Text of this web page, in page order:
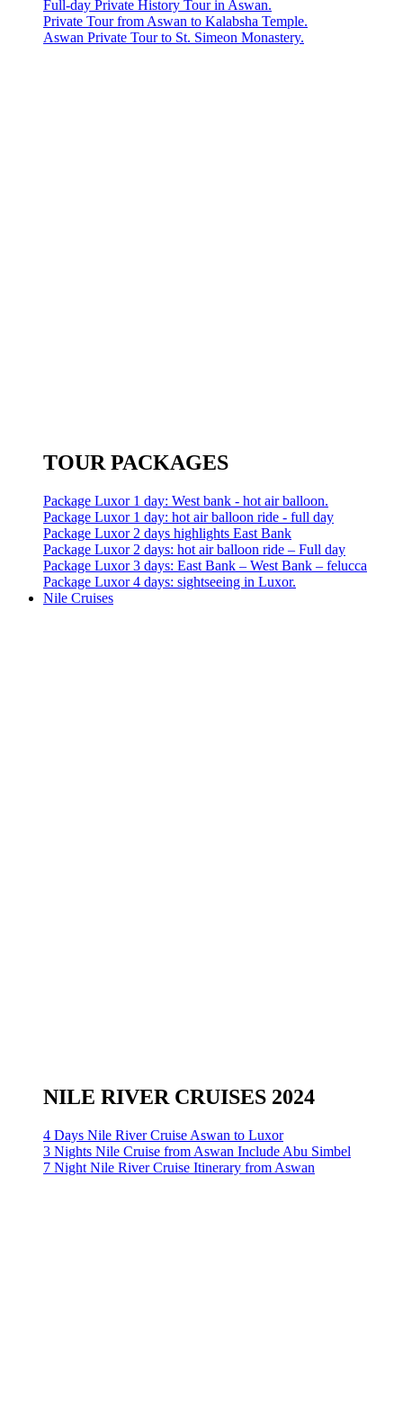
Full-day Private History Tour in Aswan.
Private Tour from Aswan to Kalabsha Temple.
Aswan Private Tour to St. Simeon Monastery.
TOUR PACKAGES
Package Luxor 1 day: West bank - hot air balloon.
Package Luxor 1 day: hot air balloon ride - full day
Package Luxor 2 days highlights East Bank
Package Luxor 2 days: hot air balloon ride – Full day
Package Luxor 3 days: East Bank – West Bank – felucca
Package Luxor 4 days: sightseeing in Luxor.
Nile Cruises
NILE RIVER CRUISES 2024
4 Days Nile River Cruise Aswan to Luxor
3 Nights Nile Cruise from Aswan Include Abu Simbel
7 Night Nile River Cruise Itinerary from Aswan